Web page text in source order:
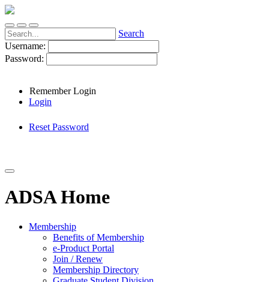
Search
Username:
Password:
Remember Login
Login
Reset Password
ADSA Home
Membership
Benefits of Membership
e-Product Portal
Join / Renew
Membership Directory